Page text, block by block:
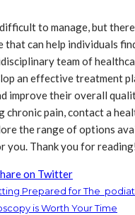
to manage, but
that can help individuals
team of
an effective treatment
improve their overall
chronic pain, contact a
the range of options
you. Thank you for
on Twitter
Prepared for The
is Worth Your Time